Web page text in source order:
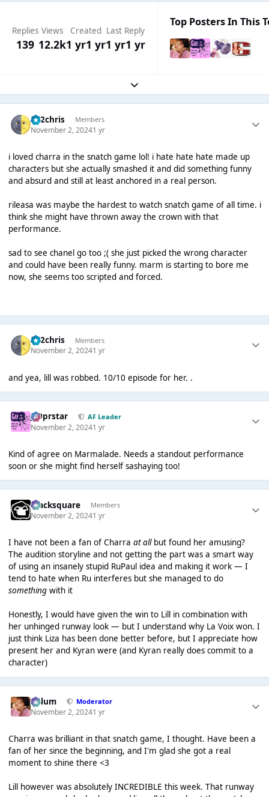
Replies
139
Views
12.2k
Created
1 yr1 yr
Last Reply
1 yr1 yr
Top Posters In This
Expand topic overview
152chris Members
November 2, 20241 yr
i loved charra in the snatch game lol! i hate hate hate made up
characters but she actually smashed it and did something funny
and absurd and still at least anchored in a real person.
rileasa was maybe the hardest to watch snatch game of all time. i
think she might have thrown away the crown with that
performance.
sad to see chanel go too ;( she just picked the wrong character
and could have been really funny. marm is starting to bore me
now, she seems too scripted and forced.
152chris Members
November 2, 20241 yr
and yea, lill was robbed. 10/10 episode for her. .
J00prstar AF Leader
November 2, 20241 yr
Kind of agree on Marmalade. Needs a standout performance
soon or she might find herself sashaying too!
blacksquare Members
November 2, 20241 yr
I have not been a fan of Charra at allbut found her amusing?
The audition storyline and not getting the part was a smart way
of using an insanely stupid RuPaul idea and making it work — I
tend to hate when Ru interferes but she managed to do
somethingwith it
Honestly, I would have given the win to Lill in combination with
her unhinged runway look — but I understand why La Voix won. I
just think Liza has been done better before, but I appreciate how
present her and Kyran were (and Kyran really does commit to a
character)
Calum Moderator
November 2, 20241 yr
Charra was brilliant in that snatch game, I thought. Have been a
fan of her since the beginning, and I'm glad she got a real
moment to shine there <3
Lill however was absolutely INCREDIBLE this week. That runway